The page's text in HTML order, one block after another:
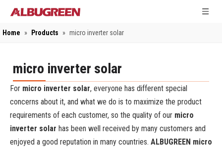
Home » Products » micro inverter solar
micro inverter solar
For micro inverter solar, everyone has different special
concerns about it, and what we do is to maximize the product
requirements of each customer, so the quality of our micro
inverter solar has been well received by many customers and
enjoyed a good reputation in many countries. ALBUGREEN micro